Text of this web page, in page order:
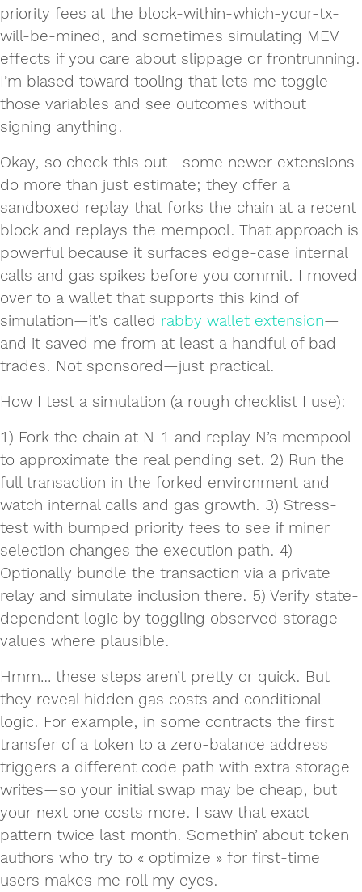
priority fees at the block-within-which-your-tx-
will-be-mined, and sometimes simulating MEV
effects if you care about slippage or frontrunning.
I’m biased toward tooling that lets me toggle
those variables and see outcomes without
signing anything.
Okay, so check this out—some newer extensions
do more than just estimate; they offer a
sandboxed replay that forks the chain at a recent
block and replays the mempool. That approach is
powerful because it surfaces edge-case internal
calls and gas spikes before you commit. I moved
over to a wallet that supports this kind of
simulation—it’s called rabby wallet extension—
and it saved me from at least a handful of bad
trades. Not sponsored—just practical.
How I test a simulation (a rough checklist I use):
1) Fork the chain at N-1 and replay N’s mempool
to approximate the real pending set. 2) Run the
full transaction in the forked environment and
watch internal calls and gas growth. 3) Stress-
test with bumped priority fees to see if miner
selection changes the execution path. 4)
Optionally bundle the transaction via a private
relay and simulate inclusion there. 5) Verify state-
dependent logic by toggling observed storage
values where plausible.
Hmm… these steps aren’t pretty or quick. But
they reveal hidden gas costs and conditional
logic. For example, in some contracts the first
transfer of a token to a zero-balance address
triggers a different code path with extra storage
writes—so your initial swap may be cheap, but
your next one costs more. I saw that exact
pattern twice last month. Somethin’ about token
authors who try to « optimize » for first-time
users makes me roll my eyes.